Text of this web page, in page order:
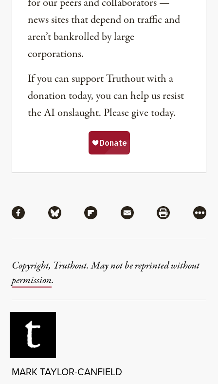
news sites that depend on traffic and
aren’t bankrolled by large
corporations.
If you can support Truthout with a
donation today, you can help us resist
the AI onslaught. Please give today.
Share via Facebook
Share via BlueskyShare via Flipboard
Share via MailShare via
More
Copyright, Truthout. May not be reprinted without
permission.
MARK TAYLOR-CANFIELD